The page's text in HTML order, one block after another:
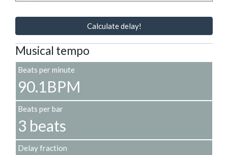
Calculate delay!
Musical tempo
Beats per minute
90.1BPM
Beats per bar
3 beats
Delay fraction